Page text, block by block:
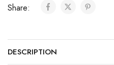
Share:
DESCRIPTION